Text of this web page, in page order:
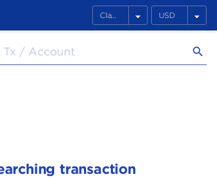
search
arrow_drop_down arrow_drop_down
transaction